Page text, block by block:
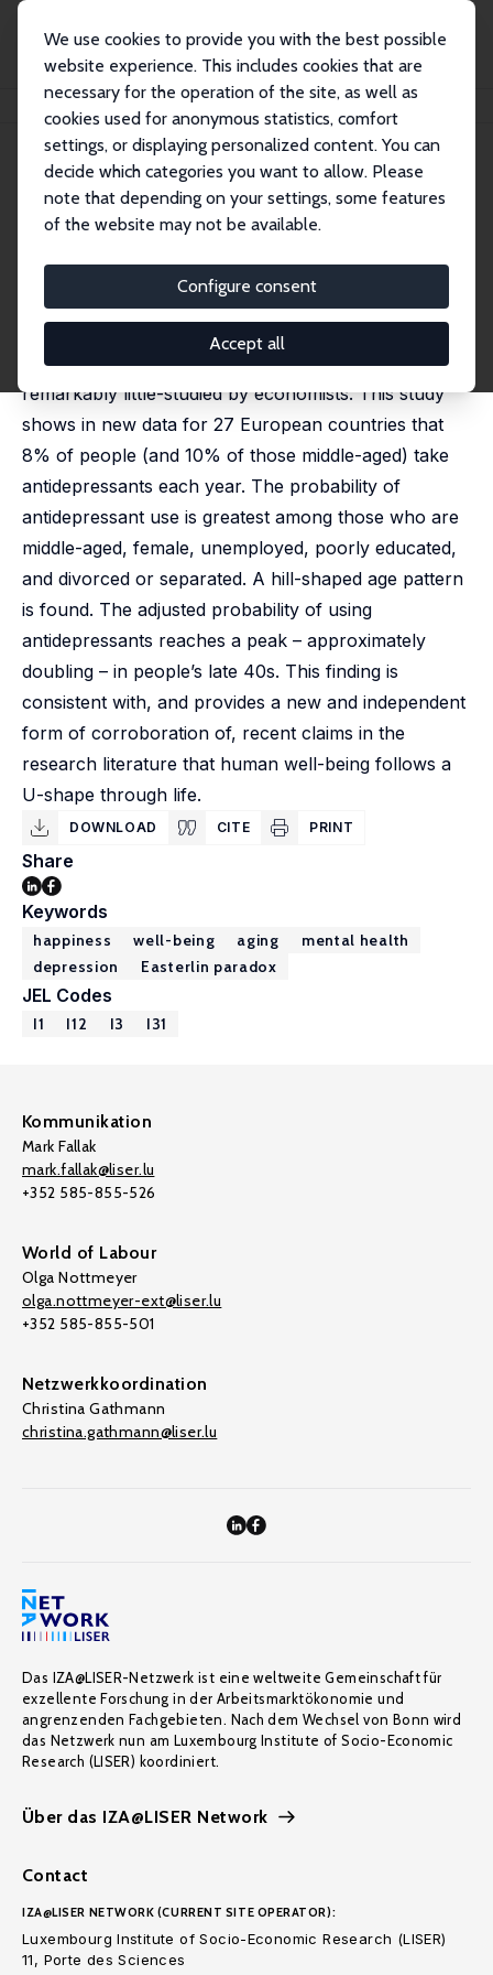
We use cookies to provide you with the best possible
website experience. This includes cookies that are
necessary for the operation of the site, as well as
cookies used for anonymous statistics, comfort
settings, or displaying personalized content. You can
decide which categories you want to allow. Please
note that depending on your settings, some features
of the website may not be available.
Configure consent
Accept all
Publikationen IZA Discussion Papers
IZA Discussion Paper No. 5785
Antidepressants and Age
David G. Blanchflower,Andrew J. Oswald
evidence for U-shaped well-being through life' in:
Journal of Economic Behavior & Organization, 2016,
127, 46-58
Antidepressants as a commodity have been
remarkably little-studied by economists. This study
shows in new data for 27 European countries that
8% of people (and 10% of those middle-aged) take
antidepressants each year. The probability of
antidepressant use is greatest among those who are
middle-aged, female, unemployed, poorly educated,
and divorced or separated. A hill-shaped age pattern
is found. The adjusted probability of using
antidepressants reaches a peak – approximately
doubling – in people’s late 40s. This finding is
consistent with, and provides a new and independent
form of corroboration of, recent claims in the
research literature that human well-being follows a
U-shape through life.
DOWNLOAD CITE PRINT
Share
Keywords
happiness well-being aging
mental health
depression
Easterlin paradox
JEL Codes
I1 I12 I3 I31
Kommunikation
Mark Fallak
mark.fallak@liser.lu
+352 585-855-526
World of Labour
Olga Nottmeyer
olga.nottmeyer-ext@liser.lu
+352 585-855-501
Netzwerkkoordination
Christina Gathmann
christina.gathmann@liser.lu
Das IZA@LISER-Netzwerk ist eine weltweite Gemeinschaft für
exzellente Forschung in der Arbeitsmarktökonomie und
angrenzenden Fachgebieten. Nach dem Wechsel von Bonn wird
das Netzwerk nun am Luxembourg Institute of Socio-Economic
Research (LISER) koordiniert.
Über das IZA@LISER Network
Contact
IZA@LISER NETWORK (CURRENT SITE OPERATOR):
Luxembourg Institute of Socio-Economic Research (LISER)
11, Porte des Sciences